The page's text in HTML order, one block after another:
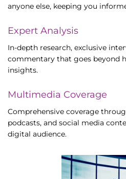
anyone else, keeping you
Expert Analysis
In-depth research, exclusive
commentary that goes beyond
insights.
Multimedia Coverage
Comprehensive coverage
podcasts, and social media
digital audience.